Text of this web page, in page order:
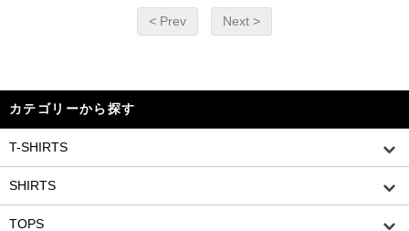
< Prev Next >
カテゴリーから探す
T-SHIRTS
SHIRTS
TOPS